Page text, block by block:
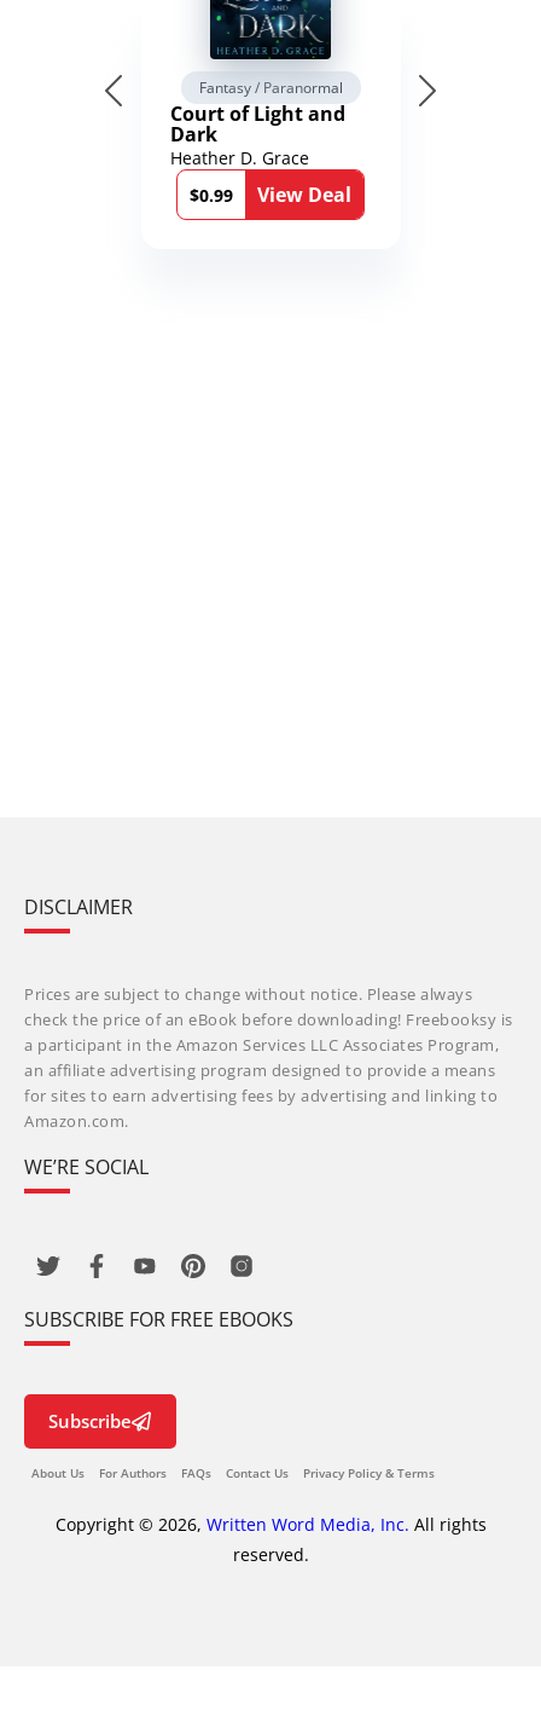
Fantasy / Paranormal
Court of Light and
Dark
Heather D. Grace
$0.99
View Deal
DISCLAIMER
Prices are subject to change without notice. Please always
check the price of an eBook before downloading! Freebooksy is
a participant in the Amazon Services LLC Associates Program,
an affiliate advertising program designed to provide a means
for sites to earn advertising fees by advertising and linking to
Amazon.com.
WE’RE SOCIAL
SUBSCRIBE FOR FREE EBOOKS
Subscribe
About Us For Authors FAQs Contact Us Privacy Policy & Terms
Copyright © 2026, Written Word Media, Inc. All rights
reserved.